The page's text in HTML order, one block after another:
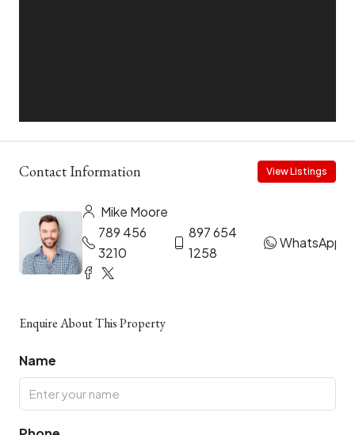
Contact Information View Listings
Mike Moore
789 456
3210
897 654
1258
WhatsApp
Enquire About This Property
Name